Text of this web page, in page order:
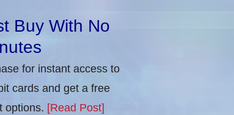
Buy With No
for instant access to
cards and get a free
options. [Read Post]